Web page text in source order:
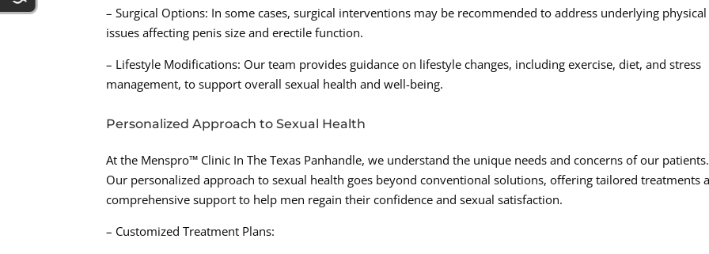
– Surgical Options: In some cases, surgical interventions may be recommended to address underlying physical
issues affecting penis size and erectile function.
– Lifestyle Modifications: Our team provides guidance on lifestyle changes, including exercise, diet, and stress
management, to support overall sexual health and well-being.
Personalized Approach to Sexual Health
At the Menspro™ Clinic In The Texas Panhandle, we understand the unique needs and concerns of our patients.
Our personalized approach to sexual health goes beyond conventional solutions, offering tailored treatments
comprehensive support to help men regain their confidence and sexual satisfaction.
– Customized Treatment Plans: